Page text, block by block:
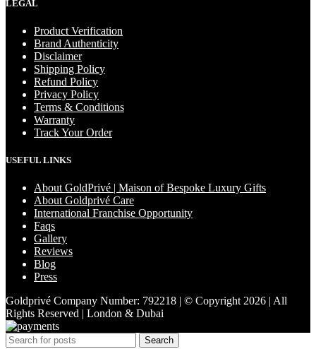
LEGAL
Product Verification
Brand Authenticity
Disclaimer
Shipping Policy
Refund Policy
Privacy Policy
Terms & Conditions
Warranty
Track Your Order
USEFUL LINKS
About GoldPrivé | Maison of Bespoke Luxury Gifts
About Goldprivé Care
International Franchise Opportunity
Faqs
Gallery
Reviews
Blog
Press
Goldprivé Company Number: 792218 | © Copyright 2026 | All
Rights Reserved | London & Dubai
Search